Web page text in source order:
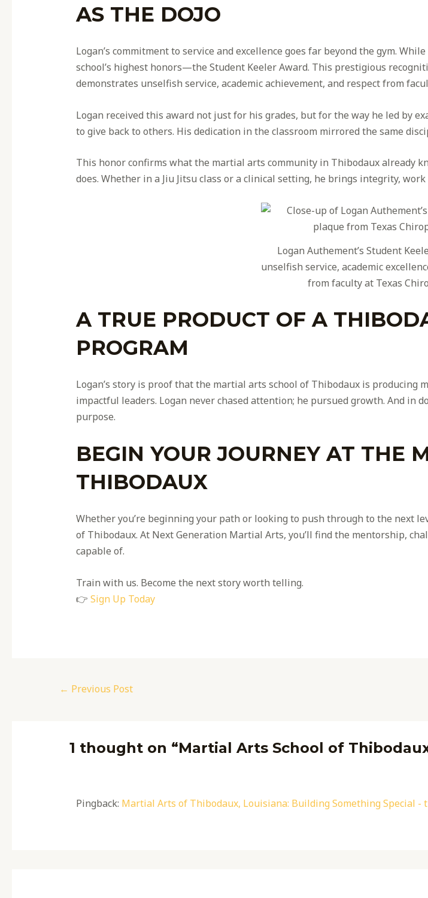
AS THE DOJO
Logan’s commitment to service and excellence goes far beyond the gym.
school’s highest honors—the Student Keeler Award. This prestigious
demonstrates unselfish service, academic achievement, and respect from
Logan received this award not just for his grades, but for the way he led by
to give back to others. His dedication in the classroom mirrored the same
This honor confirms what the martial arts community in Thibodaux already
does. Whether in a Jiu Jitsu class or a clinical setting, he brings integrity,
Logan Authement’s Student
unselfish service, academic
from faculty at Texas
A TRUE PRODUCT OF A
PROGRAM
Logan’s story is proof that the martial arts school of Thibodaux is
impactful leaders. Logan never chased attention; he pursued growth. And in
purpose.
BEGIN YOUR JOURNEY AT THE
THIBODAUX
Whether you’re beginning your path or looking to push through to the next
of Thibodaux. At Next Generation Martial Arts, you’ll find the mentorship,
capable of.
Train with us. Become the next story worth telling.
👉 Sign Up Today
← Previous Post
1 thought on “Martial Arts School of
Pingback: Martial Arts of Thibodaux, Louisiana: Building Something Special -